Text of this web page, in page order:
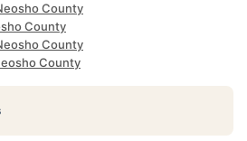
County
County
County
County